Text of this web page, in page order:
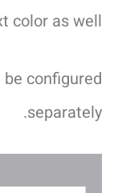
color as well.
configured
separately.